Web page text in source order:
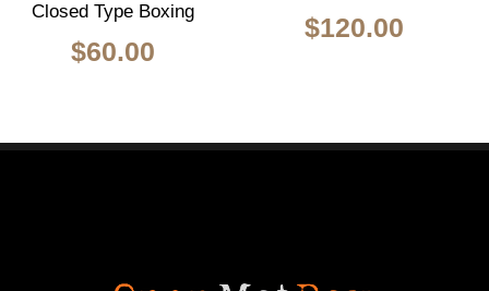
Closed Type Boxing
$60.00
$120.00